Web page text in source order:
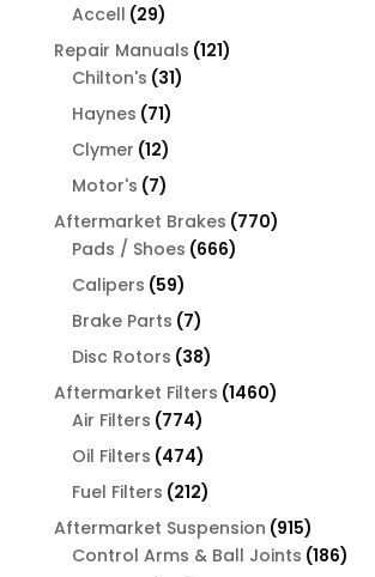
Accell 2929
products
Repair Manuals 121121
Chilton's 3131
Haynes 7171
products
Clymer 1212
products
Motor's 77
products
Aftermarket Brakes 770770
Pads / Shoes 666666
Calipers 5959
products
Brake Parts 77
products
Disc Rotors 3838
products
Aftermarket Filters 14601460
Air Filters 774774
products
Oil Filters 474474
products
Fuel Filters 212212
products
Aftermarket Suspension 915915
products
Control Arms & Ball Joints 186186